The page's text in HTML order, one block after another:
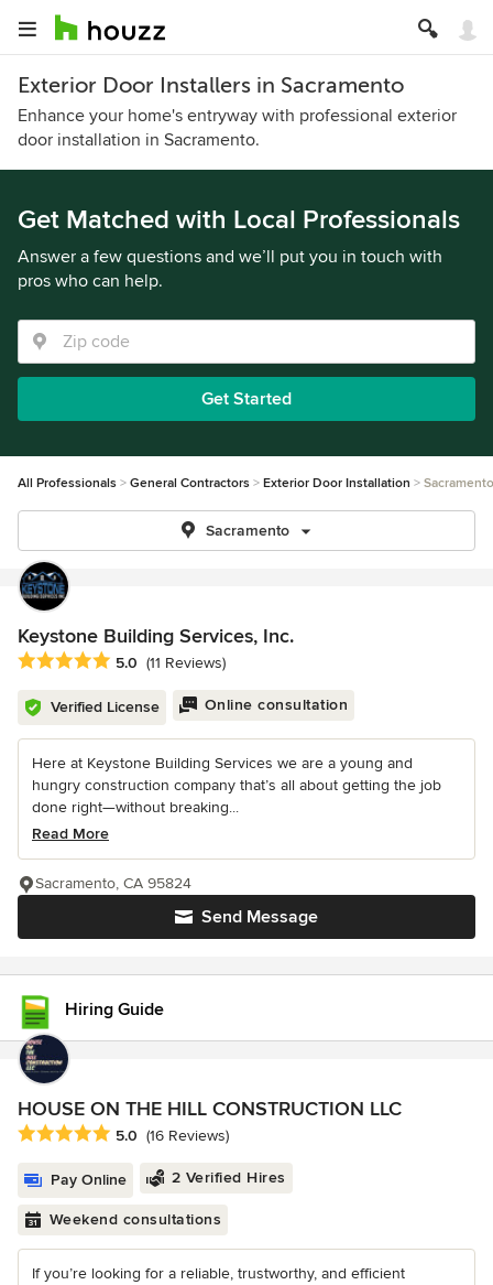
Exterior Door Installers in Sacramento
Enhance your home's entryway with professional exterior
door installation in Sacramento.
Get Matched with Local Professionals
Answer a few questions and we’ll put you in touch with
pros who can help.
Get Started
All Professionals General Contractors Exterior Door Installation Sacramento
Sacramento
Keystone Building Services, Inc.
Average rating: 5 out of 5 stars
5.0 (11 Reviews)
Verified License Online consultation
Here at Keystone Building Services we are a young and
hungry construction company that’s all about getting the job
done right—without breaking...
Read More
Send Message
Sacramento, CA 95824
Hiring Guide
HOUSE ON THE HILL CONSTRUCTION LLC
Average rating: 5 out of 5 stars
5.0 (16 Reviews)
Pay Online 2 Verified Hires
Weekend consultations
If you’re looking for a reliable, trustworthy, and efficient